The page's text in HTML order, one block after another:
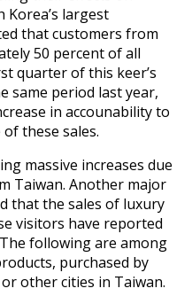
Korea’s largest
that customers from
50 percent of all
quarter of this keer’s
same period last year,
in accounability to
these sales.
massive increases due
Taiwan. Another major
that the sales of luxury
visitors have reported
following are among
purchased by
other cities in Taiwan.